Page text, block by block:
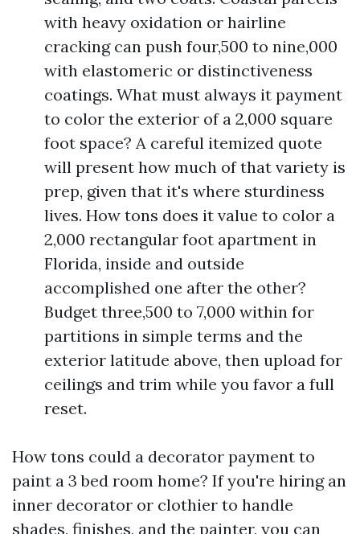
with heavy oxidation or hairline
cracking can push four,500 to nine,000
with elastomeric or distinctiveness
coatings. What must always it payment
to color the exterior of a 2,000 square
foot space? A careful itemized quote
will present how much of that variety is
prep, given that it's where sturdiness
lives. How tons does it value to color a
2,000 rectangular foot apartment in
Florida, inside and outside
accomplished one after the other?
Budget three,500 to 7,000 within for
partitions in simple terms and the
exterior latitude above, then upload for
ceilings and trim while you favor a full
reset.
How tons could a decorator payment to
paint a 3 bed room home? If you're hiring an
inner decorator or clothier to handle
shades, finishes, and the painter, you can